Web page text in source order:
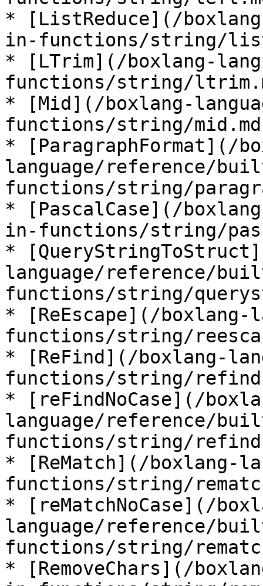
* [ListReduce](/
in-functions/string/
* [LTrim](/boxlang-
functions/string/
* [Mid](/boxlang-
functions/string/
* [ParagraphFormat](/
language/reference/
functions/string/
* [PascalCase](/
in-functions/string/
*
language/reference/
functions/string/
* [ReEscape](/
functions/string/
* [ReFind](/boxlang-
functions/string/
* [reFindNoCase](/
language/reference/
functions/string/
* [ReMatch](/boxlang-
functions/string/
* [reMatchNoCase](/
language/reference/
functions/string/
* [RemoveChars](/